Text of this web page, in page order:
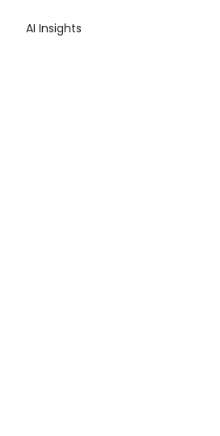
AI Insights